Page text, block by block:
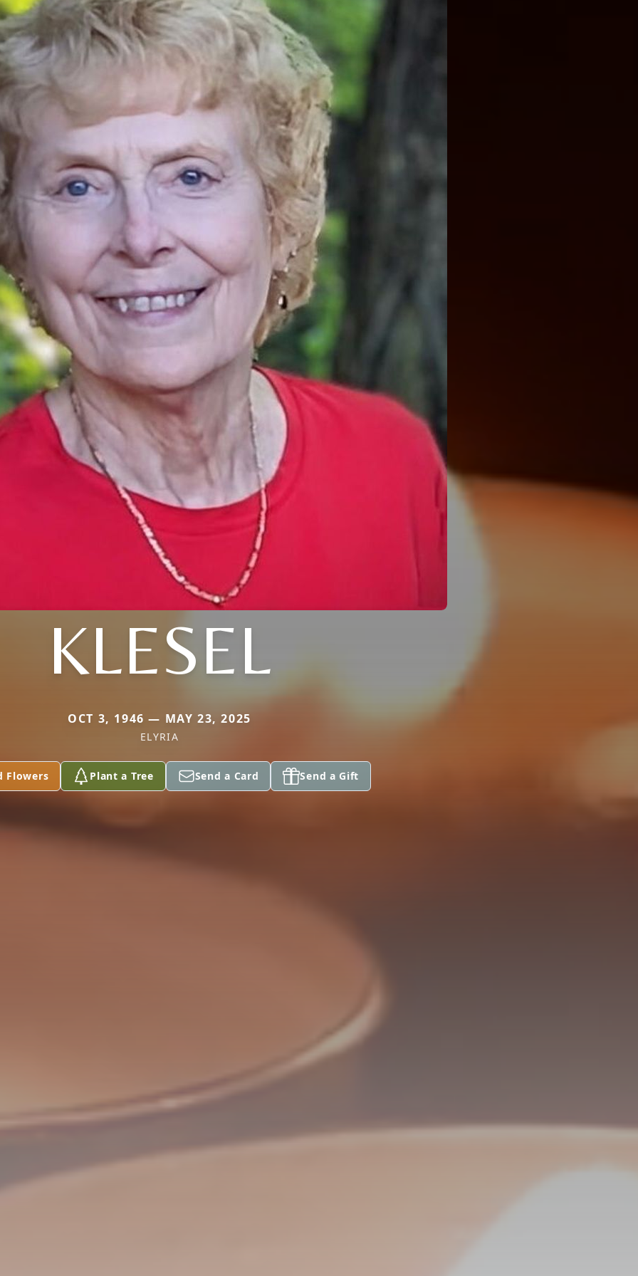
KLESEL
OCT 3, 1946 — MAY 23, 2025
ELYRIA
Flowers Plant a Tree Send a Card Send a Gift